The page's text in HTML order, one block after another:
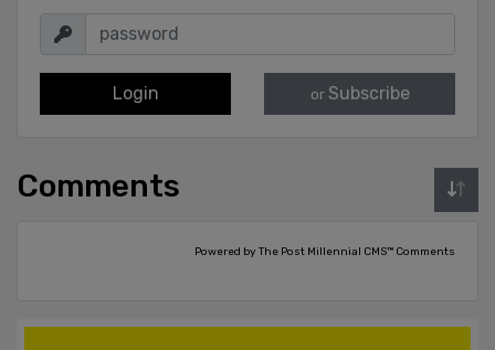
Login or Subscribe
Comments
Powered by The Post Millennial CMS™ Comments